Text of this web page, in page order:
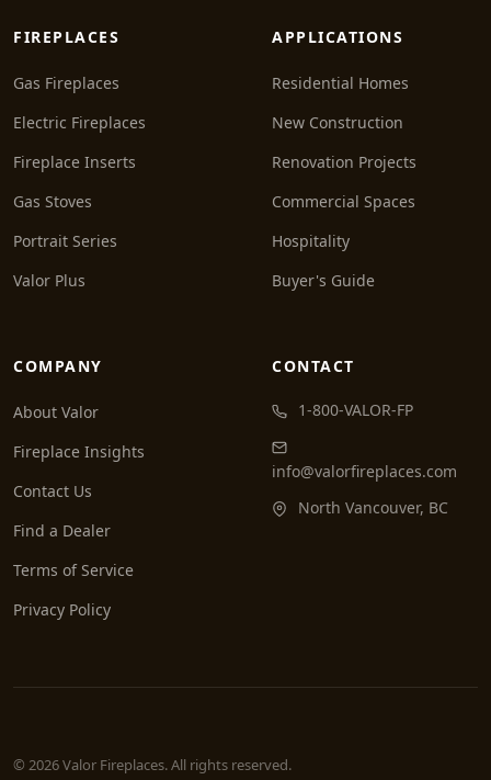
FIREPLACES
Gas Fireplaces
Electric Fireplaces
Fireplace Inserts
Gas Stoves
Portrait Series
Valor Plus
APPLICATIONS
Residential Homes
New Construction
Renovation Projects
Commercial Spaces
Hospitality
Buyer's Guide
COMPANY
About Valor
Fireplace Insights
Contact Us
Find a Dealer
Terms of Service
Privacy Policy
CONTACT
1-800-VALOR-FP
info@valorfireplaces.com
North Vancouver, BC
© 2026 Valor Fireplaces. All rights reserved.